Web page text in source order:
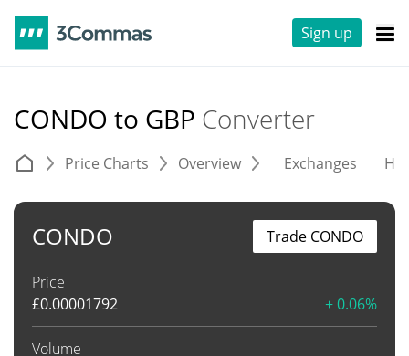
Sign up
CONDO to GBP Converter
Price Charts Overview Exchanges
CONDO
Price
£0.00001792 + 0.06%
Volume
Trade CONDO